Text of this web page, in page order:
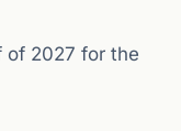
of 2027 for the